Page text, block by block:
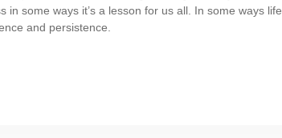
in some ways it’s a lesson for us all. In some ways life
and persistence.